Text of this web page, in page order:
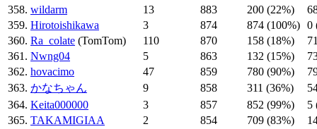
358. wildarm 13 883 200 (22%)
359. Hirotoishikawa 3 874 874 (100%) 0
360. Ra_colate (TomTom) 110 870 158 (18%)
361. Nwng04 5 863 132 (15%)
362. hovacimo 47 859 780 (90%)
363. かなちゃん 9 858 311 (36%)
364. Keita000000 3 857 852 (99%)
5
365. TAKAMIGIAA 2 854 709 (83%)